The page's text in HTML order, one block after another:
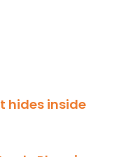
hides inside